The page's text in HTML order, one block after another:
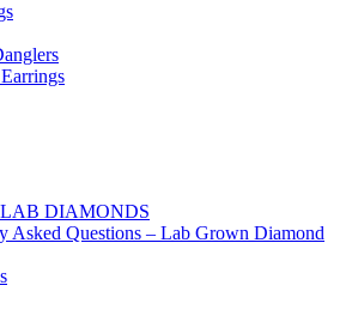
DIAMONDS
Asked Questions – Lab Grown Diamond